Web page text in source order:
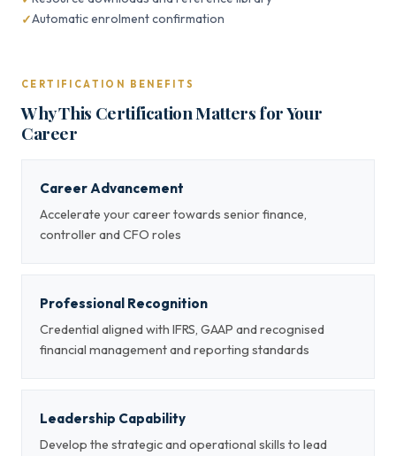
Automatic enrolment confirmation
CERTIFICATION BENEFITS
Why This Certification Matters for Your
Career
Career Advancement
Accelerate your career towards senior finance,
controller and CFO roles
Professional Recognition
Credential aligned with IFRS, GAAP and recognised
financial management and reporting standards
Leadership Capability
Develop the strategic and operational skills to lead